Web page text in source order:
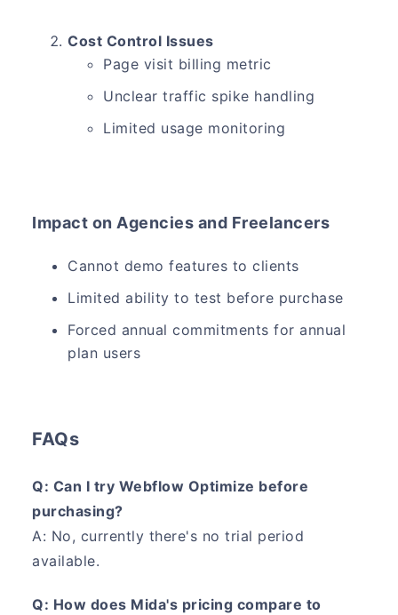
Cost Control Issues
Page visit billing metric
Unclear traffic spike handling
Limited usage monitoring
Impact on Agencies and Freelancers
Cannot demo features to clients
Limited ability to test before purchase
Forced annual commitments for annual
plan users
FAQs
Q: Can I try Webflow Optimize before
purchasing?
A: No, currently there's no trial period
available.
Q: How does Mida's pricing compare to